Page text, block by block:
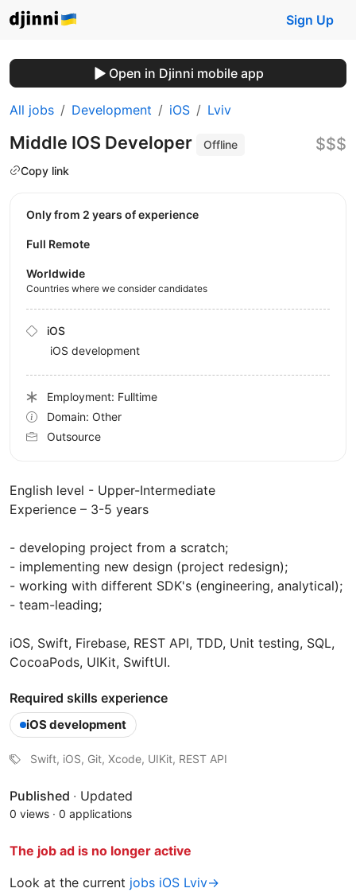
Sign Up
Open in Djinni mobile app
All jobs Development iOS Lviv
Middle IOS Developer
Offline
Copy link
$$$
English level - Upper-Intermediate
Experience – 3-5 years
- developing project from a scratch;
- implementing new design (project redesign);
- working with different SDK's (engineering, analytical);
- team-leading;
iOS, Swift, Firebase, REST API, TDD, Unit testing, SQL,
CocoaPods, UIKit, SwiftUI.
Required skills experience
iOS development
Swift, iOS, Git, Xcode, UIKit, REST API
Published · Updated
0 views · 0 applications
The job ad is no longer active
Look at the current jobs iOS Lviv→
Only from 2 years of experience
Full Remote
Worldwide
Countries where we consider candidates
iOS
iOS development
Employment: Fulltime
Domain: Other
Outsource